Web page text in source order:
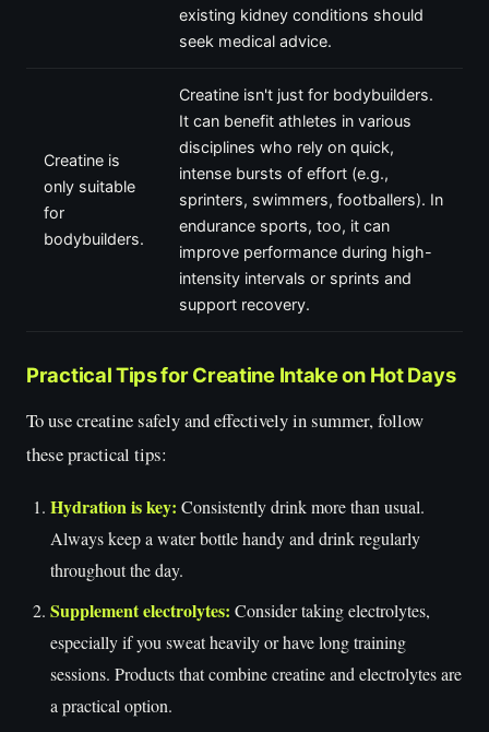
existing kidney conditions should
seek medical advice.
Creatine is
only suitable
for
bodybuilders.
Creatine isn't just for bodybuilders.
It can benefit athletes in various
disciplines who rely on quick,
intense bursts of effort (e.g.,
sprinters, swimmers, footballers). In
endurance sports, too, it can
improve performance during high-
intensity intervals or sprints and
support recovery.
Practical Tips for Creatine Intake on Hot Days
To use creatine safely and effectively in summer, follow
these practical tips:
Hydration is key: Consistently drink more than usual.
Always keep a water bottle handy and drink regularly
throughout the day.
Supplement electrolytes: Consider taking electrolytes,
especially if you sweat heavily or have long training
sessions. Products that combine creatine and electrolytes are
a practical option.